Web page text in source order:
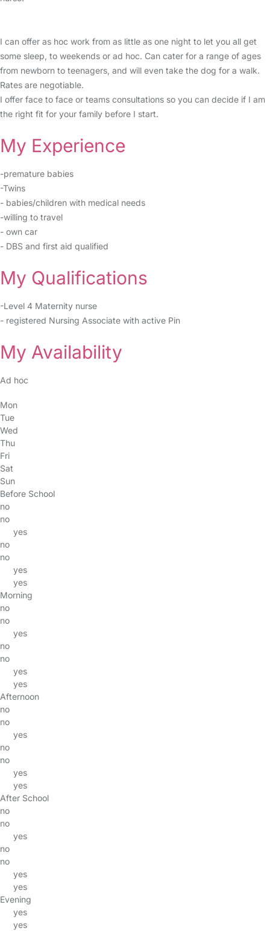
I can offer as hoc work from as little as one night to let you all get
some sleep, to weekends or ad hoc. Can cater for a range of ages
from newborn to teenagers, and will even take the dog for a walk.
Rates are negotiable.
I offer face to face or teams consultations so you can decide if I am
the right fit for your family before I start.
My Experience
-premature babies
-Twins
- babies/children with medical needs
-willing to travel
- own car
- DBS and first aid qualified
My Qualifications
-Level 4 Maternity nurse
- registered Nursing Associate with active Pin
My Availability
Ad hoc
Mon
Tue
Wed
Thu
Fri
Sat
Sun
Before School
no
no
yes
no
no
yes
yes
Morning
no
no
yes
no
no
yes
yes
Afternoon
no
no
yes
no
no
yes
yes
After School
no
no
yes
no
no
yes
yes
Evening
yes
yes